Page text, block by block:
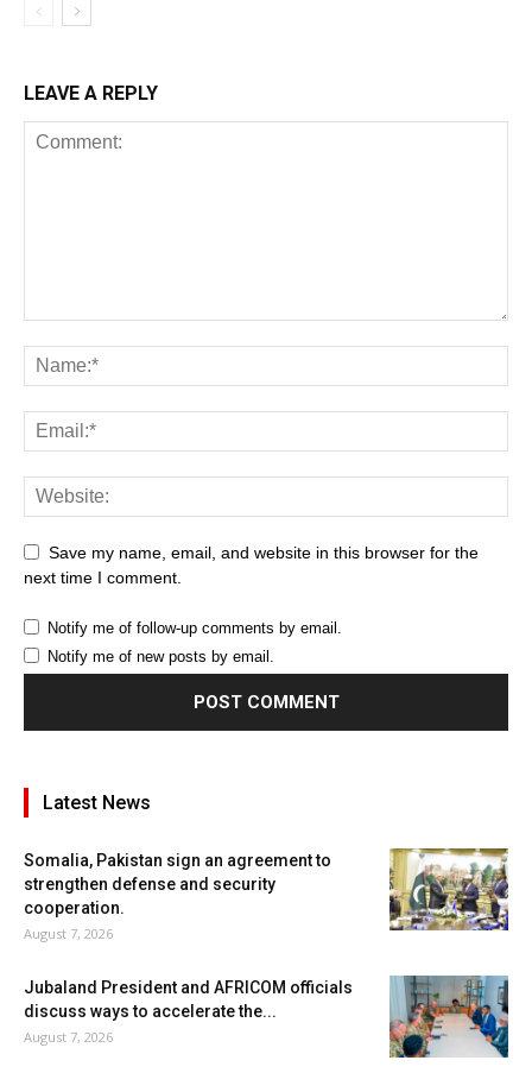
LEAVE A REPLY
Save my name, email, and website in this browser for the
next time I comment.
Notify me of follow-up comments by email.
Notify me of new posts by email.
Latest News
Somalia, Pakistan sign an agreement to
strengthen defense and security
cooperation.
August 7, 2026
Jubaland President and AFRICOM officials
discuss ways to accelerate the...
August 7, 2026